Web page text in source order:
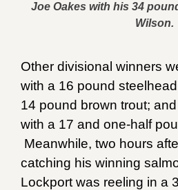
Joe Oakes with his 34
Wilson.
Other divisional winners
with a 16 pound
14 pound brown trout;
with a 17 and one-half
Meanwhile, two hours
catching his winning
Lockport was reeling in a